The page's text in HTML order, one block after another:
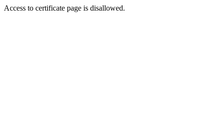
Access to certificate page is disallowed.